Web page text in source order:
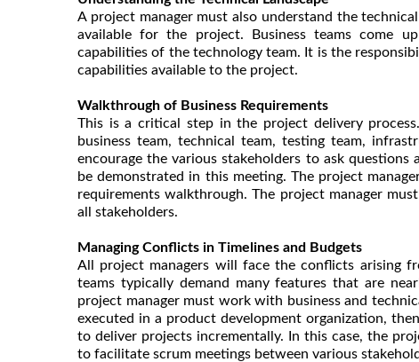
A project manager must also understand the
available for the project. Business teams come
capabilities of the technology team. It is the
capabilities available to the project.
Walkthrough of Business Requirements
This is a critical step in the project delivery
business team, technical team, testing team,
encourage the various stakeholders to ask
be demonstrated in this meeting. The project
requirements walkthrough. The project manager
all stakeholders.
Managing Conflicts in Timelines and Budgets
All project managers will face the conflicts arising
teams typically demand many features that are
project manager must work with business and
executed in a product development organization,
to deliver projects incrementally. In this case, the
to facilitate scrum meetings between various